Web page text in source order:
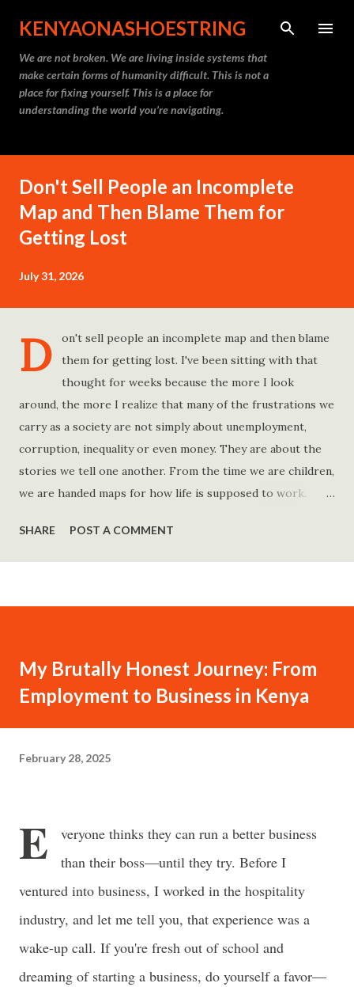
Skip to main content
KENYAONASHOESTRING
We are not broken. We are living inside systems that
make certain forms of humanity difficult. This is not a
place for fixing yourself. This is a place for
understanding the world you’re navigating.
Don't Sell People an Incomplete
Map and Then Blame Them for
Getting Lost
July 31, 2026
D
on't sell people an incomplete map and then blame
them for getting lost. I've been sitting with that
thought for weeks because the more I look
around, the more I realize that many of the frustrations we
carry as a society are not simply about unemployment,
corruption, inequality or even money. They are about the
stories we tell one another. From the time we are children,
we are handed maps for how life is supposed to work.
find a good job. Work hard and success will follow. Save
consistently and you'll become financially secure. Find your
and everything else will fall into place. Believe in yourself.
The problem is rarely what they say. The problem is what
they leave unsaid. Because what is omitted from a story is
SHARE POST A COMMENT
My Brutally Honest Journey: From
Employment to Business in Kenya
February 28, 2025
E
veryone thinks they can run a better business
than their boss—until they try. Before I
ventured into business, I worked in the hospitality
industry, and let me tell you, that experience was a
wake-up call. If you're fresh out of school and
dreaming of starting a business, do yourself a favor—